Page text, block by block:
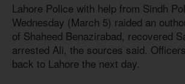
Lahore Police with help from Sindh
Wednesday (March 5) raided an
of Shaheed Benazirabad, recovered
arrested Ali, the sources said.
back to Lahore the next day.